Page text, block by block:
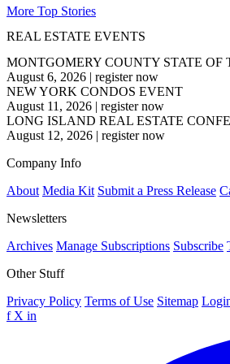
More Top Stories
REAL ESTATE EVENTS
MONTGOMERY COUNTY STATE OF
August 6, 2026 | register now
NEW YORK CONDOS EVENT
August 11, 2026 | register now
LONG ISLAND REAL ESTATE
August 12, 2026 | register now
Company Info
About Media Kit Submit a Press Release
Newsletters
Archives Manage Subscriptions Subscribe
Other Stuff
Privacy Policy Terms of Use Sitemap
f X in